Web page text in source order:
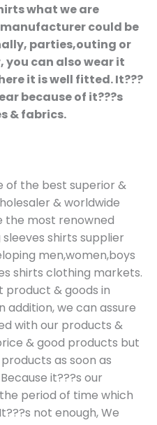
what we are
could be
parties,outing or
you can also wear it
it is well fitted. It???
because of it???s
& fabrics.
of the best superior &
& worldwide
the most renowned
shirts supplier
men,women,boys
shirts clothing markets.
product & goods in
addition, we can assure
with our products &
& good products but
as soon as
it???s our
period of time which
not enough, We